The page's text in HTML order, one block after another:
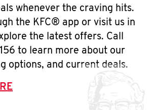
whenever the craving hits.
the KFC® app or visit us in
the latest offers. Call
to learn more about our
options, and current deals.